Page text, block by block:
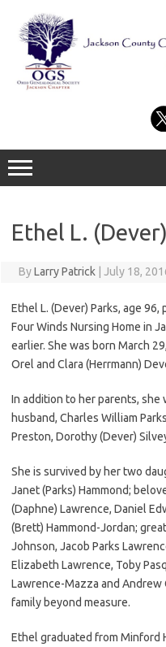
content
Ethel L.
ByLarry Patrick July 18,
Ethel L. (Dever) Parks, age
Four Winds Nursing Home in
earlier. She was born March
Orel and Clara (Herrmann)
In addition to her parents, she
husband, Charles William
Preston, Dorothy (Dever)
She is survived by her two
Janet (Parks) Hammond;
(Daphne) Lawrence, Daniel
(Brett) Hammond-Jordan;
Johnson, Jacob Parks
Elizabeth Lawrence, Toby
Lawrence-Mazza and Andrew
family beyond measure.
Ethel graduated from Minford